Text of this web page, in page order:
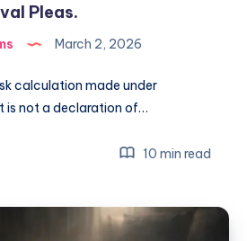
Pleas.
March 2, 2026
calculation made under
is not a declaration of…
10 min read